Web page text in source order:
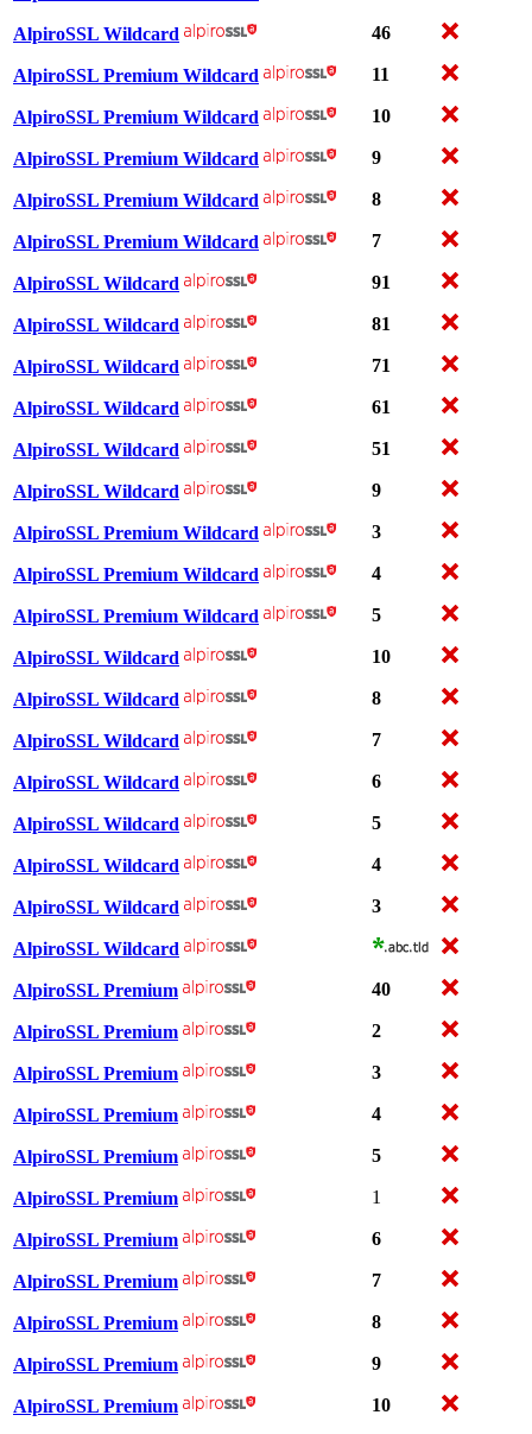
AlpiroSSL Wildcard 46
AlpiroSSL Premium Wildcard 11
AlpiroSSL Premium Wildcard 10
AlpiroSSL Premium Wildcard 9
AlpiroSSL Premium Wildcard 8
AlpiroSSL Premium Wildcard 7
AlpiroSSL Wildcard 91
AlpiroSSL Wildcard 81
AlpiroSSL Wildcard 71
AlpiroSSL Wildcard 61
AlpiroSSL Wildcard 51
AlpiroSSL Wildcard 9
AlpiroSSL Premium Wildcard 3
AlpiroSSL Premium Wildcard 4
AlpiroSSL Premium Wildcard 5
AlpiroSSL Wildcard 10
AlpiroSSL Wildcard 8
AlpiroSSL Wildcard 7
AlpiroSSL Wildcard 6
AlpiroSSL Wildcard 5
AlpiroSSL Wildcard 4
AlpiroSSL Wildcard 3
AlpiroSSL Wildcard
AlpiroSSL Premium 40
AlpiroSSL Premium 2
AlpiroSSL Premium 3
AlpiroSSL Premium 4
AlpiroSSL Premium 5
AlpiroSSL Premium 1
AlpiroSSL Premium 6
AlpiroSSL Premium 7
AlpiroSSL Premium 8
AlpiroSSL Premium 9
AlpiroSSL Premium 10